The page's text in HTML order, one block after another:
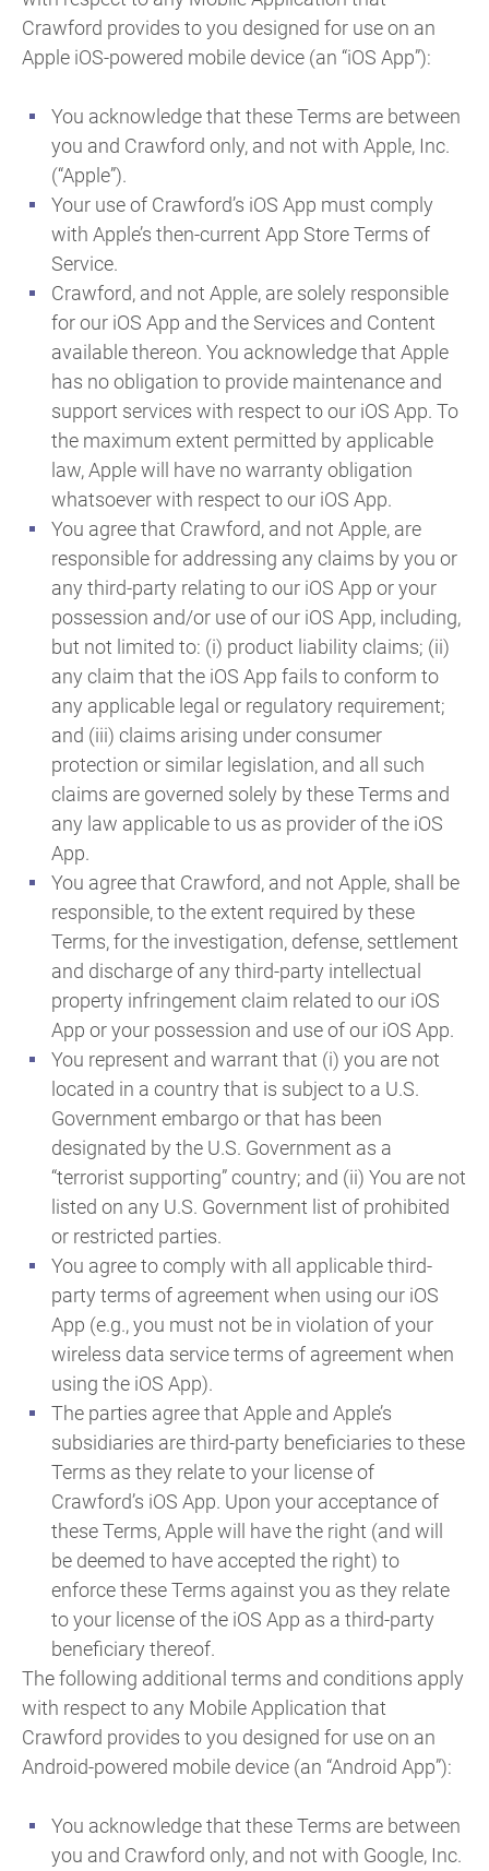
Crawford provides to you designed for use on an
Apple iOS-powered mobile device (an “iOS App”):
You acknowledge that these Terms are between
you and Crawford only, and not with Apple, Inc.
(“Apple”).
Your use of Crawford’s iOS App must comply
with Apple’s then-current App Store Terms of
Service.
Crawford, and not Apple, are solely responsible
for our iOS App and the Services and Content
available thereon. You acknowledge that Apple
has no obligation to provide maintenance and
support services with respect to our iOS App. To
the maximum extent permitted by applicable
law, Apple will have no warranty obligation
whatsoever with respect to our iOS App.
You agree that Crawford, and not Apple, are
responsible for addressing any claims by you or
any third-party relating to our iOS App or your
possession and/or use of our iOS App, including,
but not limited to: (i) product liability claims; (ii)
any claim that the iOS App fails to conform to
any applicable legal or regulatory requirement;
and (iii) claims arising under consumer
protection or similar legislation, and all such
claims are governed solely by these Terms and
any law applicable to us as provider of the iOS
App.
You agree that Crawford, and not Apple, shall be
responsible, to the extent required by these
Terms, for the investigation, defense, settlement
and discharge of any third-party intellectual
property infringement claim related to our iOS
App or your possession and use of our iOS App.
You represent and warrant that (i) you are not
located in a country that is subject to a U.S.
Government embargo or that has been
designated by the U.S. Government as a
“terrorist supporting” country; and (ii) You are not
listed on any U.S. Government list of prohibited
or restricted parties.
You agree to comply with all applicable third-
party terms of agreement when using our iOS
App (e.g., you must not be in violation of your
wireless data service terms of agreement when
using the iOS App).
The parties agree that Apple and Apple’s
subsidiaries are third-party beneficiaries to these
Terms as they relate to your license of
Crawford’s iOS App. Upon your acceptance of
these Terms, Apple will have the right (and will
be deemed to have accepted the right) to
enforce these Terms against you as they relate
to your license of the iOS App as a third-party
beneficiary thereof.
The following additional terms and conditions apply
with respect to any Mobile Application that
Crawford provides to you designed for use on an
Android-powered mobile device (an “Android App”):
You acknowledge that these Terms are between
you and Crawford only, and not with Google, Inc.